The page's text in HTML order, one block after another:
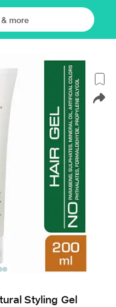
Styling Gel